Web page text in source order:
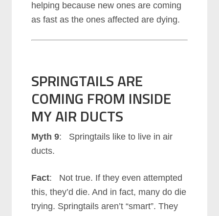
helping because new ones are coming
as fast as the ones affected are dying.
SPRINGTAILS ARE
COMING FROM INSIDE
MY AIR DUCTS
Myth 9: Springtails like to live in air
ducts.
Fact: Not true. If they even attempted
this, they’d die. And in fact, many do die
trying. Springtails aren’t “smart”. They